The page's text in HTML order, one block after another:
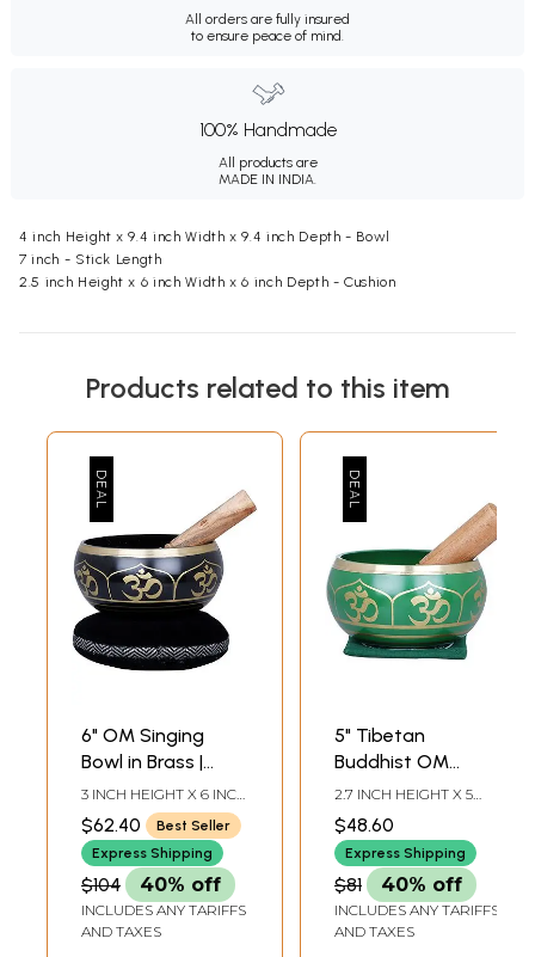
All orders are fully insured
to ensure peace of mind.
100% Handmade
All products are
MADE IN INDIA.
4 inch Height x 9.4 inch Width x 9.4 inch Depth - Bowl
7 inch - Stick Length
2.5 inch Height x 6 inch Width x 6 inch Depth - Cushion
Products related to this item
6" OM Singing
Bowl in Brass |
Handmade | Made
in India
3 INCH HEIGHT X 6 INCH
WIDTH X 6 INCH
DEPTH-BOWL7.5 INCH-
STICK6 INCH-CUSHION
DIA
$62.40
Best Seller
Express Shipping
$104 40% off
INCLUDES ANY TARIFFS
AND TAXES
5" Tibetan
Buddhist OM
Singing Bowl in
Brass | Handmade
| Made in India
2.7 INCH HEIGHT X 5
INCH WIDTH X 5 INCH
DEPTH-BOWL6 INCH-
STICK3.7 INCH X 3.7
INCH-CUSHION
$48.60
Express Shipping
$81 40% off
INCLUDES ANY TARIFFS
AND TAXES